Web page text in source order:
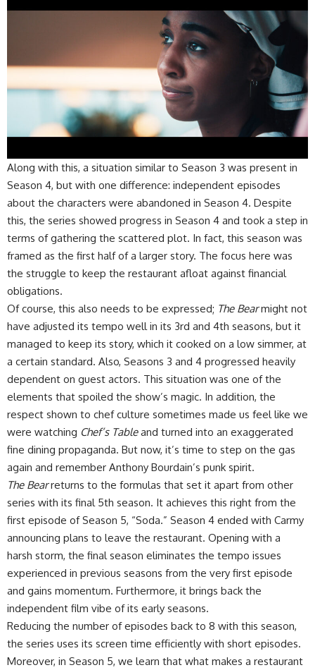
​Along with this, a situation similar to Season 3 was present in
Season 4, but with one difference: independent episodes
about the characters were abandoned in Season 4. Despite
this, the series showed progress in Season 4 and took a step in
terms of gathering the scattered plot. In fact, this season was
framed as the first half of a larger story. The focus here was
the struggle to keep the restaurant afloat against financial
obligations.
​Of course, this also needs to be expressed; The Bearmight not
have adjusted its tempo well in its 3rd and 4th seasons, but it
managed to keep its story, which it cooked on a low simmer, at
a certain standard. Also, Seasons 3 and 4 progressed heavily
dependent on guest actors. This situation was one of the
elements that spoiled the show’s magic. In addition, the
respect shown to chef culture sometimes made us feel like we
were watching Chef’s Tableand turned into an exaggerated
fine dining propaganda. But now, it’s time to step on the gas
again and remember Anthony Bourdain’s punk spirit.
The Bearreturns to the formulas that set it apart from other
series with its final 5th season. It achieves this right from the
first episode of Season 5, “Soda.” Season 4 ended with Carmy
announcing plans to leave the restaurant. Opening with a
harsh storm, the final season eliminates the tempo issues
experienced in previous seasons from the very first episode
and gains momentum. Furthermore, it brings back the
independent film vibe of its early seasons.
Reducing the number of episodes back to 8 with this season,
the series uses its screen time efficiently with short episodes.
Moreover, in Season 5, we learn that what makes a restaurant